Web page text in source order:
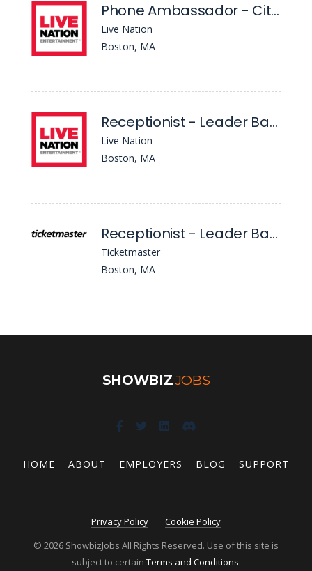
Phone Ambassador - Citizens House Of Blues Boston
Live Nation
Boston, MA
Receptionist - Leader Bank Pavilion
Live Nation
Boston, MA
Receptionist - Leader Bank Pavilion
Ticketmaster
Boston, MA
SHOWBIZJOBS
HOME ABOUT EMPLOYERS BLOG SUPPORT
Privacy Policy
Cookie Policy
© 2026 ShowbizJobs All Rights Reserved. Use of this site is
subject to certain Terms and Conditions.